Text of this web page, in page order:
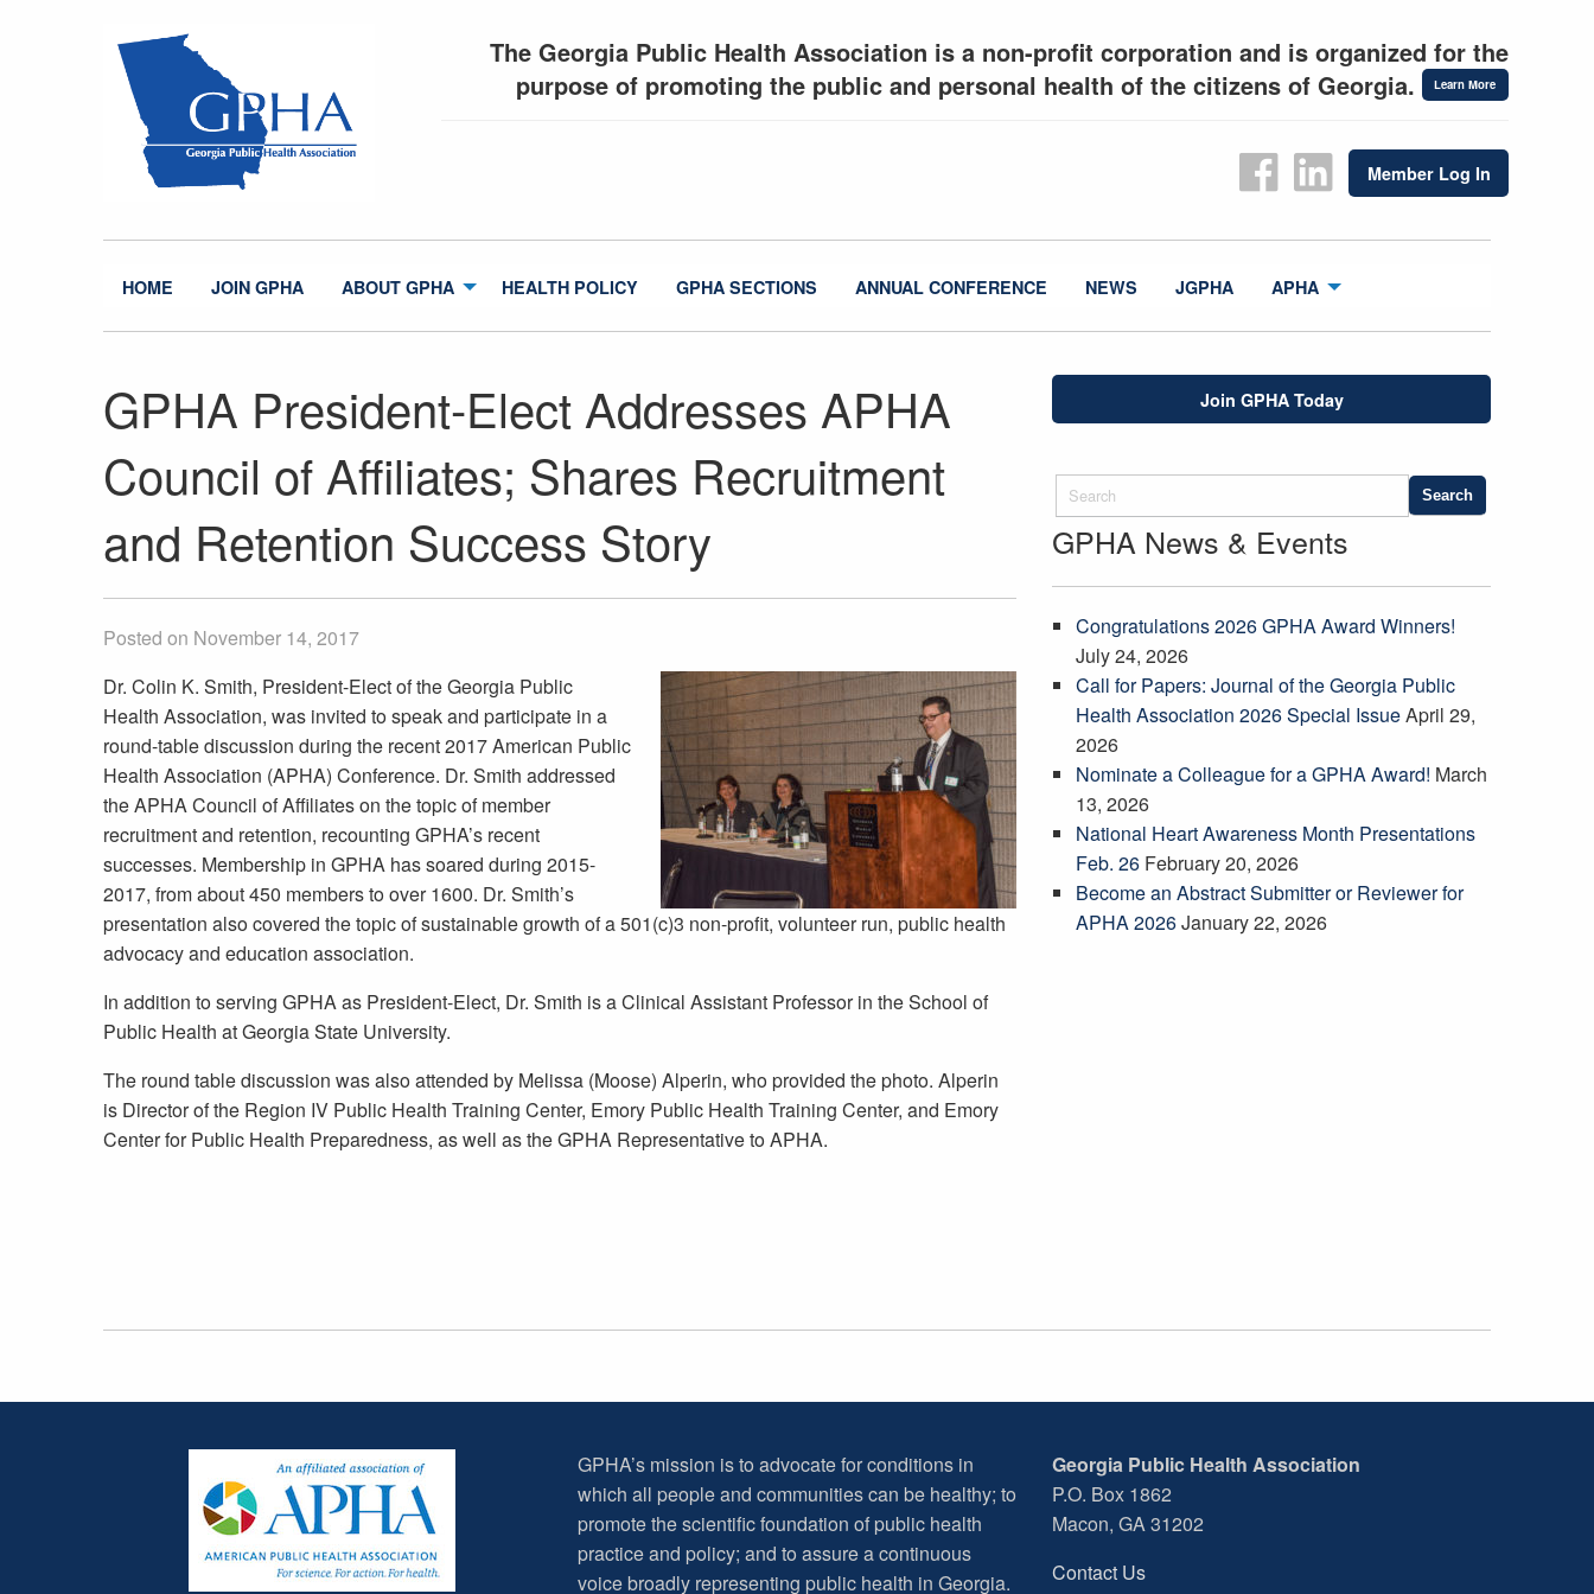
The Georgia Public Health Association is a non-profit corporation and is organized for the
purpose of promoting the public and personal health of the citizens of Georgia.
Learn More
Member Log In
HOME JOIN GPHA ABOUT GPHA HEALTH POLICY GPHA SECTIONS ANNUAL CONFERENCE NEWS JGPHA APHA
GPHA President-Elect Addresses APHA
Council of Affiliates; Shares Recruitment
and Retention Success Story
Posted on November 14, 2017
Dr. Colin K. Smith, President-Elect of the Georgia Public
Health Association, was invited to speak and participate in a
round-table discussion during the recent 2017 American Public
Health Association (APHA) Conference. Dr. Smith addressed
the APHA Council of Affiliates on the topic of member
recruitment and retention, recounting GPHA’s recent
successes. Membership in GPHA has soared during 2015-
2017, from about 450 members to over 1600. Dr. Smith’s
presentation also covered the topic of sustainable growth of a 501(c)3 non-profit, volunteer run, public health
advocacy and education association.
In addition to serving GPHA as President-Elect, Dr. Smith is a Clinical Assistant Professor in the School of
Public Health at Georgia State University.
The round table discussion was also attended by Melissa (Moose) Alperin, who provided the photo. Alperin
is Director of the Region IV Public Health Training Center, Emory Public Health Training Center, and Emory
Center for Public Health Preparedness, as well as the GPHA Representative to APHA.
Join GPHA Today
GPHA News & Events
Congratulations 2026 GPHA Award Winners!
July 24, 2026
Call for Papers: Journal of the Georgia Public
Health Association 2026 Special IssueApril 29,
2026
Nominate a Colleague for a GPHA Award! March
13, 2026
National Heart Awareness Month Presentations
Feb. 26 February 20, 2026
Become an Abstract Submitter or Reviewer for
APHA 2026January 22, 2026
GPHA’s mission is to advocate for conditions in
which all people and communities can be healthy; to
promote the scientific foundation of public health
practice and policy; and to assure a continuous
voice broadly representing public health in Georgia.
Georgia Public Health Association
P.O. Box 1862
Macon, GA 31202
Contact Us